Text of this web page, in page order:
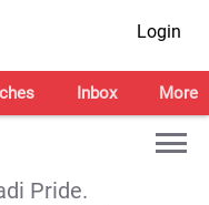
Login
Inbox More
Pride.